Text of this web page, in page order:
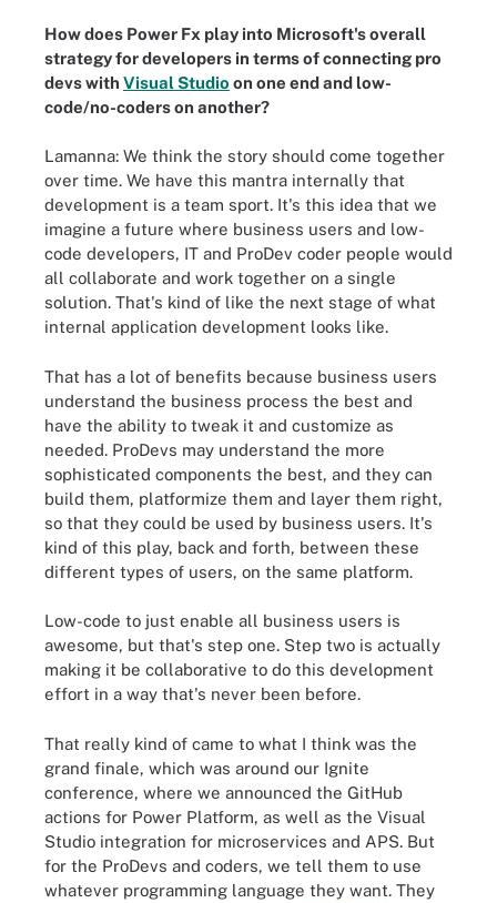
How does Power Fx play into Microsoft's overall
strategy for developers in terms of connecting pro
devs with Visual Studio on one end and low-
code/no-coders on another?
Lamanna: We think the story should come together
over time. We have this mantra internally that
development is a team sport. It's this idea that we
imagine a future where business users and low-
code developers, IT and ProDev coder people would
all collaborate and work together on a single
solution. That's kind of like the next stage of what
internal application development looks like.
That has a lot of benefits because business users
understand the business process the best and
have the ability to tweak it and customize as
needed. ProDevs may understand the more
sophisticated components the best, and they can
build them, platformize them and layer them right,
so that they could be used by business users. It's
kind of this play, back and forth, between these
different types of users, on the same platform.
Low-code to just enable all business users is
awesome, but that's step one. Step two is actually
making it be collaborative to do this development
effort in a way that's never been before.
That really kind of came to what I think was the
grand finale, which was around our Ignite
conference, where we announced the GitHub
actions for Power Platform, as well as the Visual
Studio integration for microservices and APS. But
for the ProDevs and coders, we tell them to use
whatever programming language they want. They